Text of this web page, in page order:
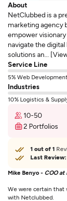
About
NetClubbed is a
marketing agency
empower
navigate the
solutions an...
Service Line
5% Web
Industries
10% Logistics &
10-50
2 Portfolios
1 out of 1
Last Review:
Mike Benyo - COO at
We were certain that
with Netclubbed.